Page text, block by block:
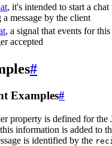
, it's intended to start a
a message by the client
, a signal that events for this
accepted
#
Examples#
property is defined for the
information is added to
is identified by the